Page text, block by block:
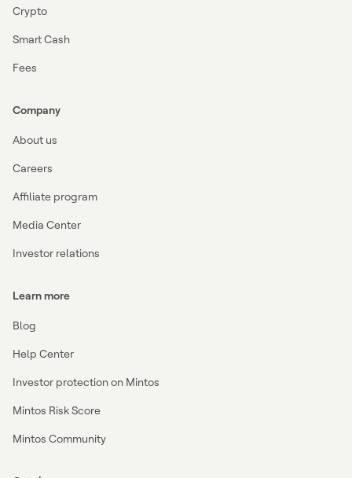
Crypto
Smart Cash
Fees
Company
About us
Careers
Affiliate program
Media Center
Investor relations
Learn more
Blog
Help Center
Investor protection on Mintos
Mintos Risk Score
Mintos Community